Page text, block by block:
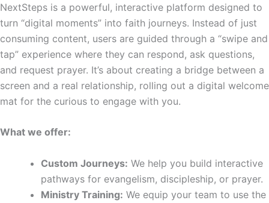
NextSteps is a powerful, interactive platform designed to
turn “digital moments” into faith journeys. Instead of just
consuming content, users are guided through a “swipe and
tap” experience where they can respond, ask questions,
and request prayer. It’s about creating a bridge between a
screen and a real relationship, rolling out a digital welcome
mat for the curious to engage with you.
What we offer:
Custom Journeys: We help you build interactive
pathways for evangelism, discipleship, or prayer.
Ministry Training: We equip your team to use the